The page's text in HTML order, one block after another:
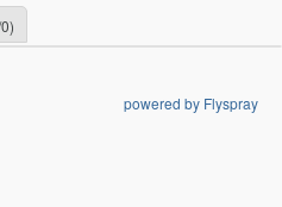
powered by Flyspray